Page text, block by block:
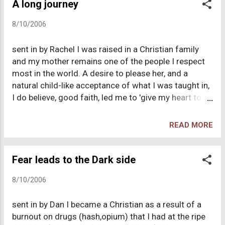
a foreign concept to me. My family would
I would go to a vacation bible school. I remember
Christianity on several occasions in my childhood, it
was a mystery to me. I suppose that my troubled
childhood contributed to my lack of understanding
Christian religion. During my teen age years I dove
into the library and would read much in the para-
A long journey
8/10/2006
sent in by Rachel I was raised in a Christian family
and my mother remains one of the people I respect
most in the world. A desire to please her, and a
natural child-like acceptance of what I was taught in,
I do believe, good faith, led me to 'give my heart to
disillusioned with the congregational church they
after my own conversion. Thus the religious
influences on my adolescent years were strict and
and was expected to submit to male authority.
of and I think I welcomed those clear rules. I was
different and I liked that distinction. Once I left
READ MORE
Fear leads to the Dark side
8/10/2006
sent in by Dan I became a Christian as a result of a
burnout on drugs (hash,opium) that I had at the ripe